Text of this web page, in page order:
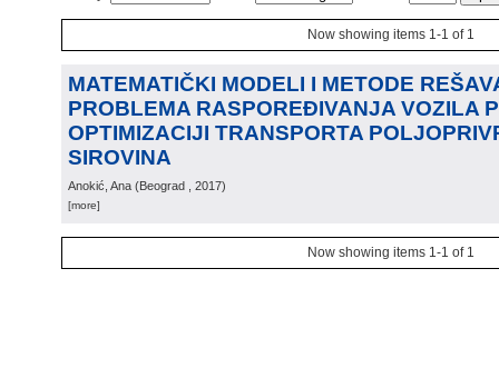
Now showing items 1-1 of 1
MATEMATIČKI MODELI I METODE
PROBLEMA RASPOREĐIVANJA VOZILA
OPTIMIZACIJI TRANSPORTA
SIROVINA
Anokić, Ana (Beograd , 2017)
[more]
Now showing items 1-1 of 1